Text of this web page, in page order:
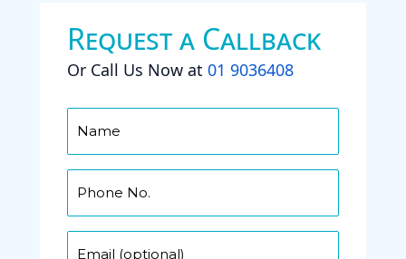
Request a Callback
Or Call Us Now at 01 9036408